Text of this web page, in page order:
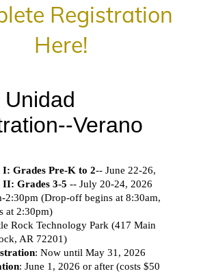
Registration
Here!